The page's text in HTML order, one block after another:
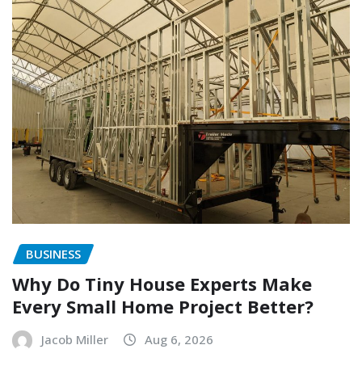
BUSINESS
Why Do Tiny House Experts Make
Every Small Home Project Better?
Jacob Miller Aug 6, 2026